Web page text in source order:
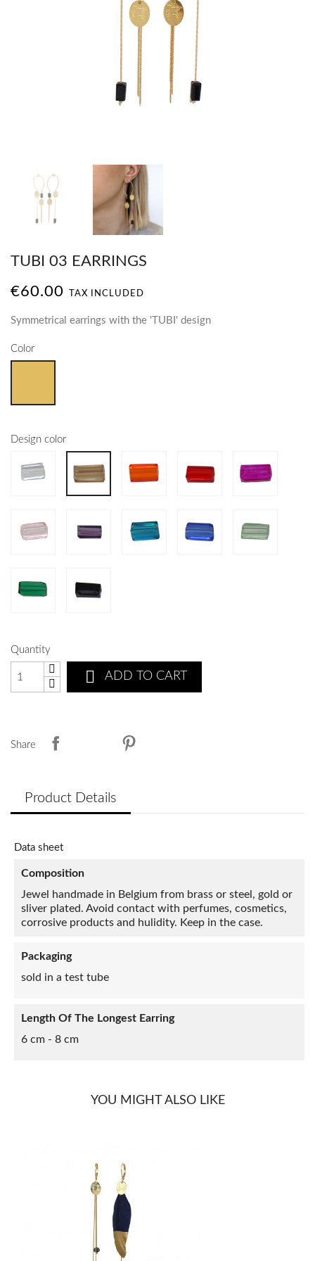
TUBI 03 EARRINGS
€60.00 TAX INCLUDED
Symmetrical earrings with the 'TUBI' design
Color
Design color
Quantity
 ADD TO CART
Share
Product Details
Data sheet
Composition
Jewel handmade in Belgium from brass or steel, gold or
sliver plated. Avoid contact with perfumes, cosmetics,
corrosive products and hulidity. Keep in the case.
Packaging
sold in a test tube
Length Of The Longest Earring
6 cm - 8 cm
YOU MIGHT ALSO LIKE